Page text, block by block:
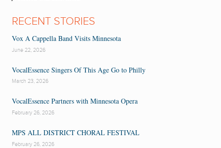
RECENT STORIES
Vox A Cappella Band Visits Minnesota
June 22, 2026
VocalEssence Singers Of This Age Go to Philly
March 23, 2026
VocalEssence Partners with Minnesota Opera
February 26, 2026
MPS ALL DISTRICT CHORAL FESTIVAL
February 26, 2026